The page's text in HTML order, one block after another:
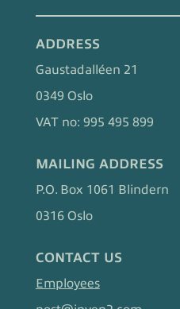
ADDRESS
Gaustadalléen 21
0349 Oslo
VAT no: 995 495 899
MAILING ADDRESS
P.O. Box 1061 Blindern
0316 Oslo
CONTACT US
Employees